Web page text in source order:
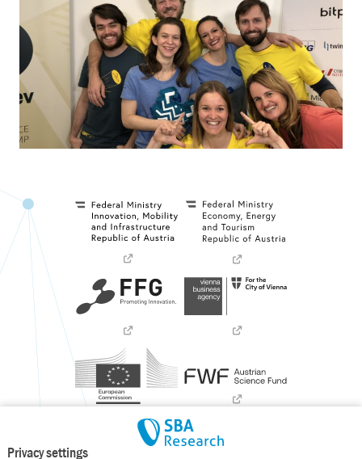
Privacy settings